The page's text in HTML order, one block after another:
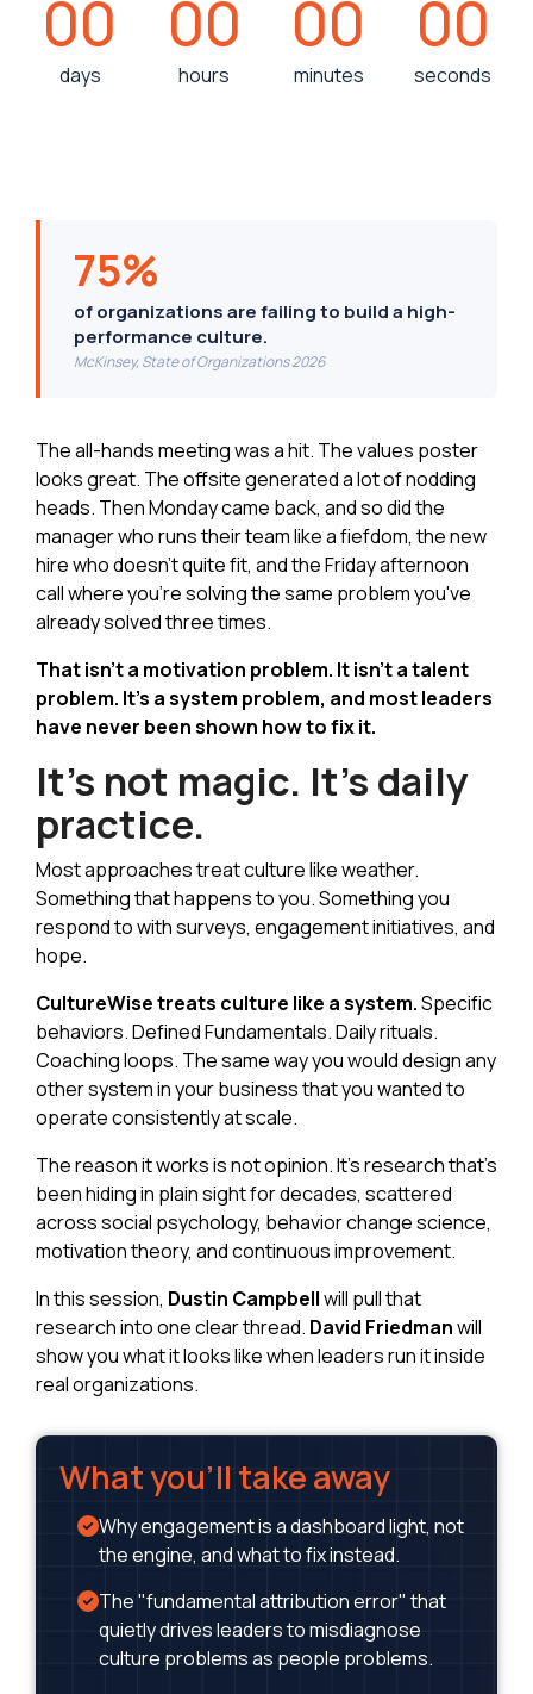
00
days
00
hours
00
minutes
00
seconds
75%
of organizations are failing to build a high-
performance culture.
McKinsey, State of Organizations 2026
The all-hands meeting was a hit. The values poster
looks great. The offsite generated a lot of nodding
heads. Then Monday came back, and so did the
manager who runs their team like a fiefdom, the new
hire who doesn't quite fit, and the Friday afternoon
call where you're solving the same problem you've
already solved three times.
That isn't a motivation problem. It isn't a talent
problem. It's a system problem, and most leaders
have never been shown how to fix it.
It's not magic. It's daily
practice.
Most approaches treat culture like weather.
Something that happens to you. Something you
respond to with surveys, engagement initiatives, and
hope.
CultureWise treats culture like a system.Specific
behaviors. Defined Fundamentals. Daily rituals.
Coaching loops. The same way you would design any
other system in your business that you wanted to
operate consistently at scale.
The reason it works is not opinion. It's research that's
been hiding in plain sight for decades, scattered
across social psychology, behavior change science,
motivation theory, and continuous improvement.
In this session, Dustin Campbellwill pull that
research into one clear thread. David Friedmanwill
show you what it looks like when leaders run it inside
real organizations.
What you'll take away
Why engagement is a dashboard light, not
the engine, and what to fix instead.
The "fundamental attribution error" that
quietly drives leaders to misdiagnose
culture problems as people problems.